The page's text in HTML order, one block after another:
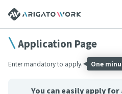
Application Page
Enter mandatory to apply. One
You can easily apply